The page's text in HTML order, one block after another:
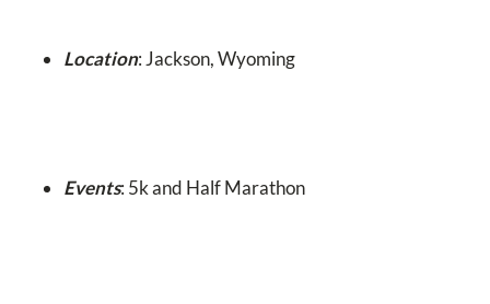
Location: Jackson, Wyoming
Events: 5k and Half Marathon